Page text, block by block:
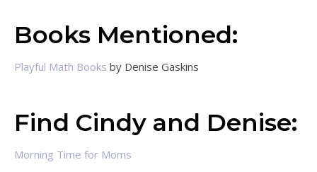
Books Mentioned:
Playful Math Books by Denise Gaskins
Find Cindy and Denise:
Morning Time for Moms